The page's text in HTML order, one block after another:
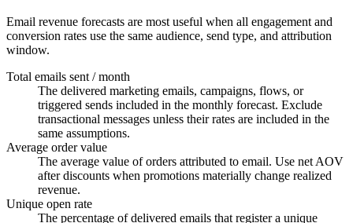
Email revenue forecasts are most useful when all engagement and
conversion rates use the same audience, send type, and attribution
window.
Total emails sent / month
The delivered marketing emails, campaigns, flows, or
triggered sends included in the monthly forecast. Exclude
transactional messages unless their rates are included in the
same assumptions.
Average order value
The average value of orders attributed to email. Use net AOV
after discounts when promotions materially change realized
revenue.
Unique open rate
The percentage of delivered emails that register a unique